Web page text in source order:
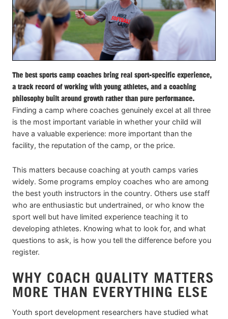
The best sports camp coaches bring real sport-specific experience,
a track record of working with young athletes, and a coaching
philosophy built around growth rather than pure performance.
Finding a camp where coaches genuinely excel at all three
is the most important variable in whether your child will
have a valuable experience: more important than the
facility, the reputation of the camp, or the price.
This matters because coaching at youth camps varies
widely. Some programs employ coaches who are among
the best youth instructors in the country. Others use staff
who are enthusiastic but undertrained, or who know the
sport well but have limited experience teaching it to
developing athletes. Knowing what to look for, and what
questions to ask, is how you tell the difference before you
register.
WHY COACH QUALITY MATTERS
MORE THAN EVERYTHING ELSE
Youth sport development researchers have studied what